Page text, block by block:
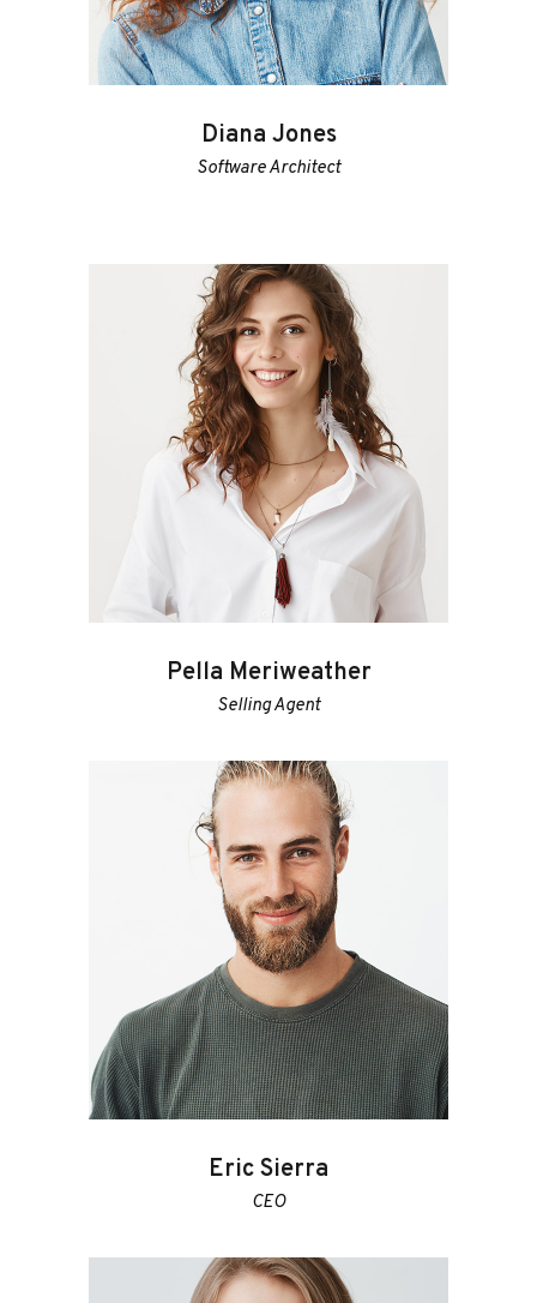
Diana Jones
Software Architect
Pella Meriweather
Selling Agent
Eric Sierra
CEO